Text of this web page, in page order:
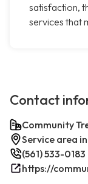
satisfaction,
services that
Contact
Community
Service area
(561) 533-0183
https://